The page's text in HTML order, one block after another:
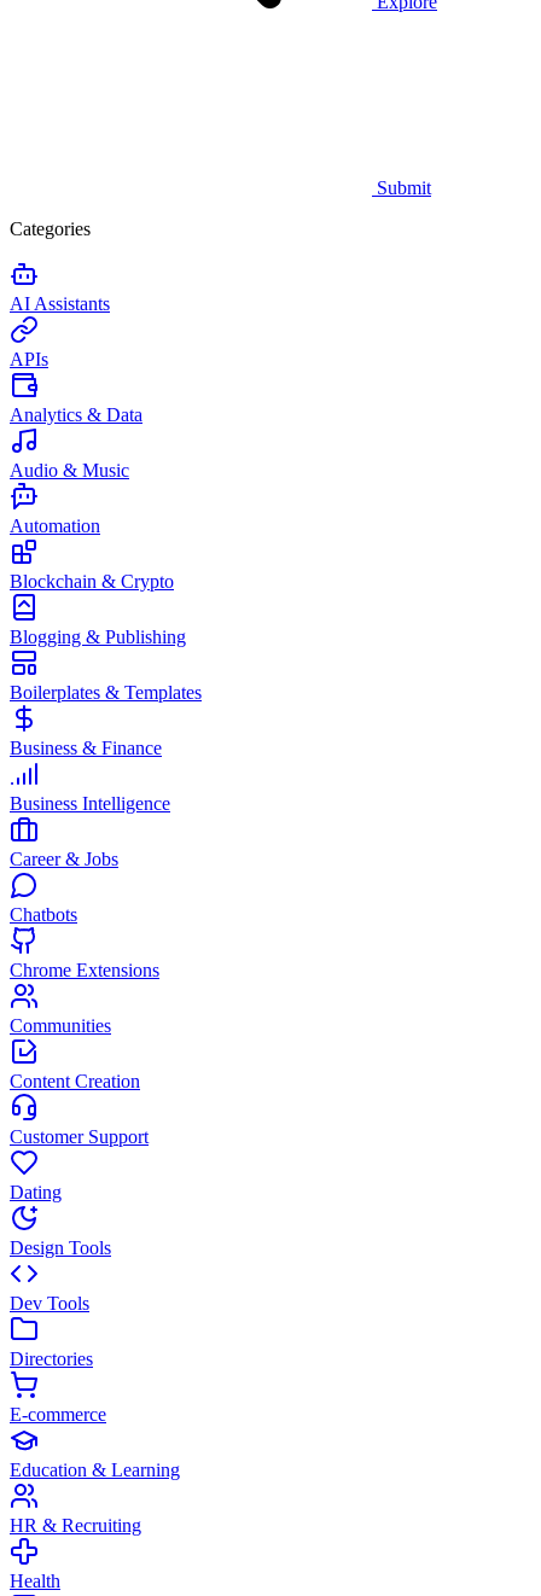
Submit
Categories
AI Assistants
APIs
Analytics & Data
Audio & Music
Automation
Blockchain & Crypto
Blogging & Publishing
Boilerplates & Templates
Business & Finance
Business Intelligence
Career & Jobs
Chatbots
Chrome Extensions
Communities
Content Creation
Customer Support
Dating
Design Tools
Dev Tools
Directories
E-commerce
Education & Learning
HR & Recruiting
Health